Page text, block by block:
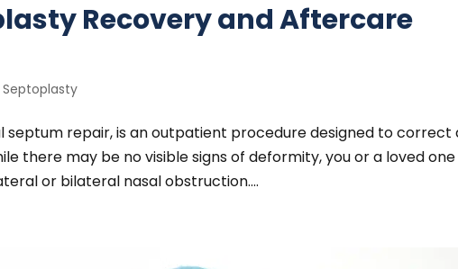
Recovery and Aftercare
Septoplasty
septum repair, is an outpatient procedure designed to correct
there may be no visible signs of deformity, you or a loved one
or bilateral nasal obstruction....